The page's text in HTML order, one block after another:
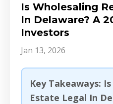
Is Wholesaling
In Delaware? A
Investors
Jan 13, 2026
Key Takeaways:
Estate Legal In